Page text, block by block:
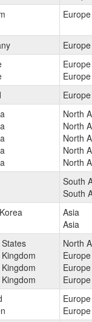
Europe
Europe
Europe
Europe
Europe
North
North
North
North
North
South
South
Asia
Asia
North
Europe
Europe
Europe
Europe
Europe